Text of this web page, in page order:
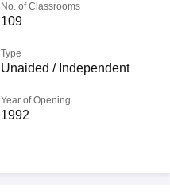
No. of Classrooms
109
Type
Unaided / Independent
Year of Opening
1992